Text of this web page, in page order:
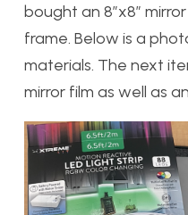
bought an 8”x8”
frame. Below is a
materials. The next
mirror film as well as